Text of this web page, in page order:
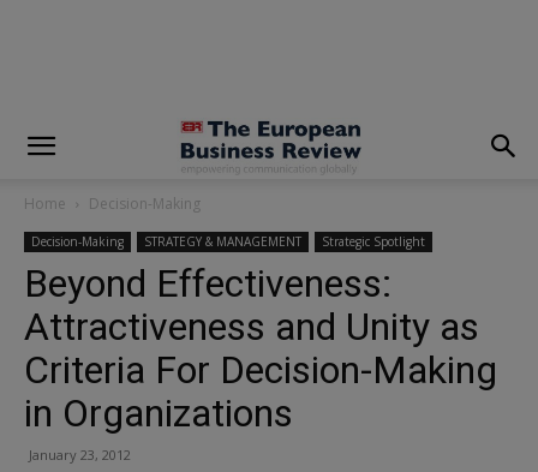
Home Decision-Making
Decision-Making STRATEGY & MANAGEMENT Strategic Spotlight
Beyond Effectiveness:
Attractiveness and Unity as
Criteria For Decision-Making
in Organizations
January 23, 2012